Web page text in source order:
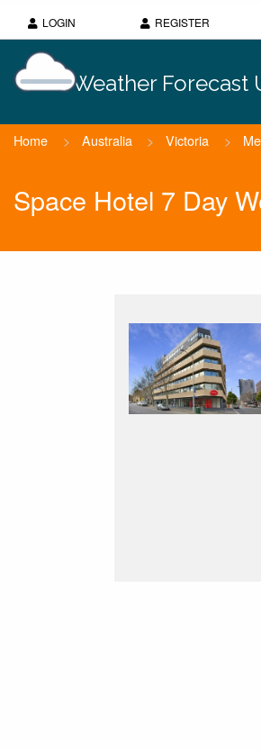
LOGIN REGISTER
Weather Forecast
Home > Australia > Victoria >
Space Hotel 7 Day